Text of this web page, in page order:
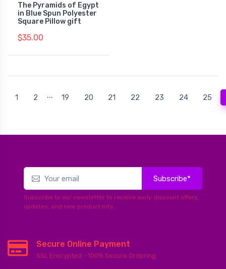
The Pyramids of Egypt
in Blue Spun Polyester
Square Pillow gift
$35.00
1 2 ... 19 20 21 22 23 24 25
Subscribe*
Subscribe to our newsletter to receive early discount offers,
updates, and new product info.
Secure Online Payment
SSL Encrypted - 100% Secure Ordering